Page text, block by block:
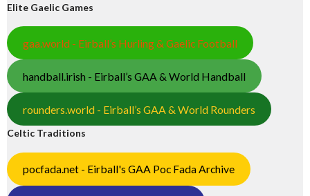
Elite Gaelic Games
gaa.world - Eirball’s Hurling & Gaelic Football
handball.irish - Eirball’s GAA & World Handball
rounders.world - Eirball’s GAA & World Rounders
Celtic Traditions
pocfada.net - Eirball's GAA Poc Fada Archive